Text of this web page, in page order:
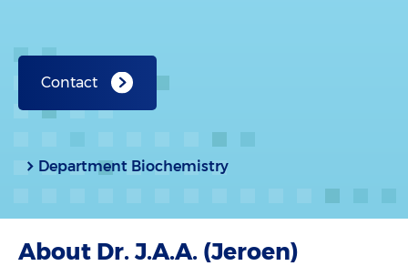
Contact
Department Biochemistry
About Dr. J.A.A. (Jeroen)